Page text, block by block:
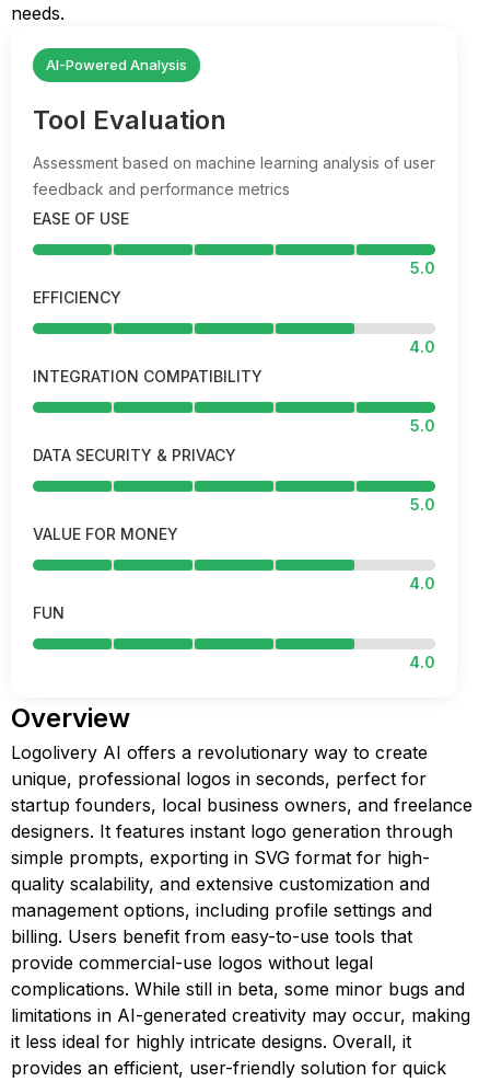
needs.
AI-Powered Analysis
Tool Evaluation
Assessment based on machine learning analysis of user
feedback and performance metrics
EASE OF USE
5.0
EFFICIENCY
4.0
INTEGRATION COMPATIBILITY
5.0
DATA SECURITY & PRIVACY
5.0
VALUE FOR MONEY
4.0
FUN
4.0
Overview
Logolivery AI offers a revolutionary way to create
unique, professional logos in seconds, perfect for
startup founders, local business owners, and freelance
designers. It features instant logo generation through
simple prompts, exporting in SVG format for high-
quality scalability, and extensive customization and
management options, including profile settings and
billing. Users benefit from easy-to-use tools that
provide commercial-use logos without legal
complications. While still in beta, some minor bugs and
limitations in AI-generated creativity may occur, making
it less ideal for highly intricate designs. Overall, it
provides an efficient, user-friendly solution for quick